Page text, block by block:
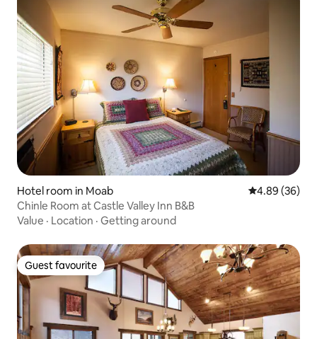
Hotel room in Moab 4.89 out of 5
4.89 (36)
Chinle Room at Castle Valley Inn B&B
Value · Location · Getting around
Guest favourite
Guest favourite